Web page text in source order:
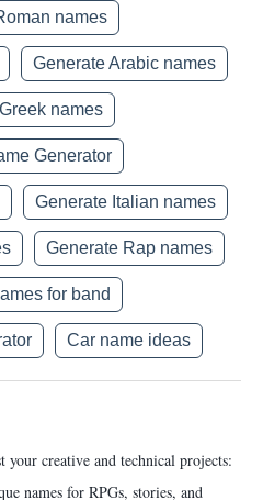
names
Generate Arabic names
names
Generator
Generate Italian names
Generate Rap names
for band
Car name ideas
creative and technical projects:
names for RPGs, stories, and